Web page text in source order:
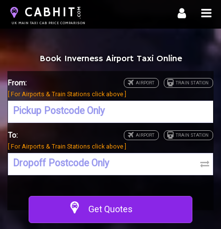
CABHIT .COM
UK MAIN TAXI CAB PRICE COMPARISON
Book Inverness Airport Taxi Online
From:
[ For Airports & Train Stations click above ]
To:
[ For Airports & Train Stations click above ]
Get Quotes